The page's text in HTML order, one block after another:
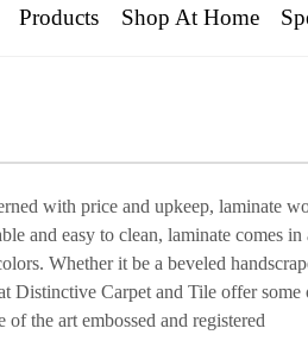
Products Shop At Home
with price and upkeep, laminate
and easy to clean, laminate comes in
Whether it be a beveled
Distinctive Carpet and Tile offer some
the art embossed and registered